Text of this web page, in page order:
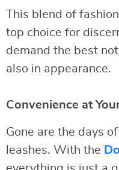
This blend of
top choice for
demand the best
also in appearance.
Convenience at
Gone are the days
leashes. With the